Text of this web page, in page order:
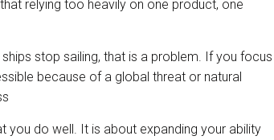
relying too heavily on one product, one
stop sailing, that is a problem. If you focus
because of a global threat or natural
you do well. It is about expanding your ability